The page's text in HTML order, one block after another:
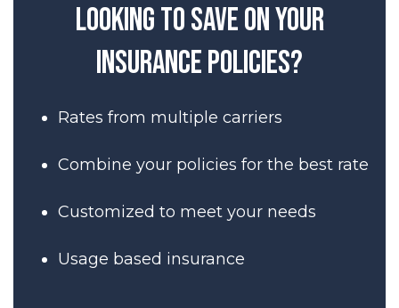
Looking to save on your
insurance policies?
Rates from multiple carriers
Combine your policies for the best rate
Customized to meet your needs
Usage based insurance